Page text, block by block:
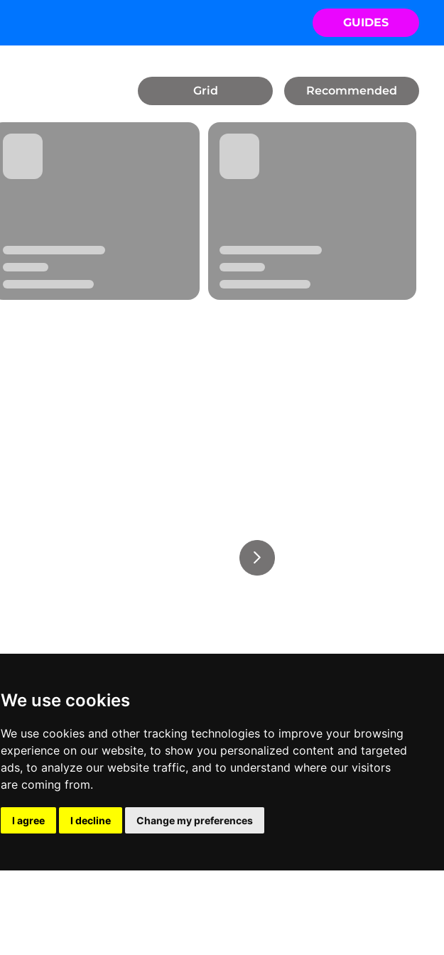
We use cookies
We use cookies and other tracking technologies to improve your browsing
experience on our website, to show you personalized content and targeted
ads, to analyze our website traffic, and to understand where our visitors
are coming from.
I agree I decline Change my preferences
GUIDES
Grid Recommended